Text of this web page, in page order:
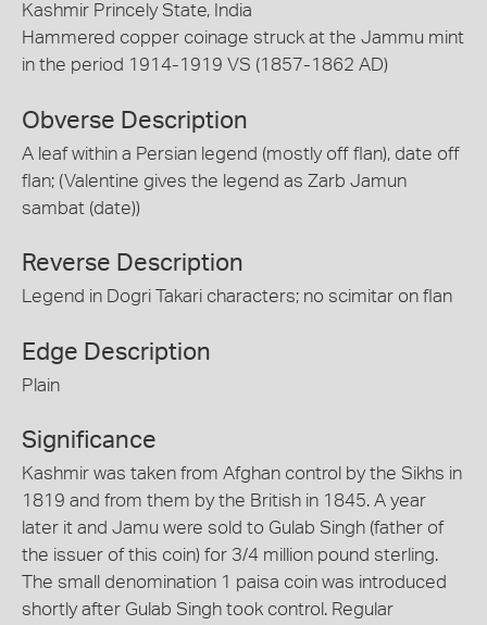
Kashmir Princely State, India
Hammered copper coinage struck at the Jammu mint
in the period 1914-1919 VS (1857-1862 AD)
Obverse Description
A leaf within a Persian legend (mostly off flan), date off
flan; (Valentine gives the legend as Zarb Jamun
sambat (date))
Reverse Description
Legend in Dogri Takari characters; no scimitar on flan
Edge Description
Plain
Significance
Kashmir was taken from Afghan control by the Sikhs in
1819 and from them by the British in 1845. A year
later it and Jamu were sold to Gulab Singh (father of
the issuer of this coin) for 3/4 million pound sterling.
The small denomination 1 paisa coin was introduced
shortly after Gulab Singh took control. Regular